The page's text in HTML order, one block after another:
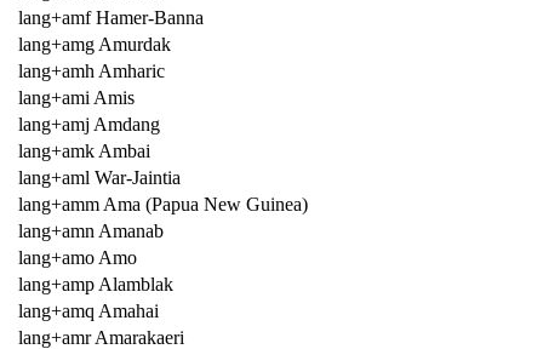
lang+amf Hamer-Banna
lang+amg Amurdak
lang+amh Amharic
lang+ami Amis
lang+amj Amdang
lang+amk Ambai
lang+aml War-Jaintia
lang+amm Ama (Papua New Guinea)
lang+amn Amanab
lang+amo Amo
lang+amp Alamblak
lang+amq Amahai
lang+amr Amarakaeri